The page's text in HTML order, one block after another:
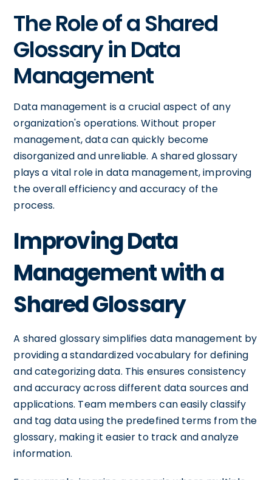
The Role of a Shared
Glossary in Data
Management
Data management is a crucial aspect of any
organization's operations. Without proper
management, data can quickly become
disorganized and unreliable. A shared glossary
plays a vital role in data management, improving
the overall efficiency and accuracy of the
process.
Improving Data
Management with a
Shared Glossary
A shared glossary simplifies data management by
providing a standardized vocabulary for defining
and categorizing data. This ensures consistency
and accuracy across different data sources and
applications. Team members can easily classify
and tag data using the predefined terms from the
glossary, making it easier to track and analyze
information.